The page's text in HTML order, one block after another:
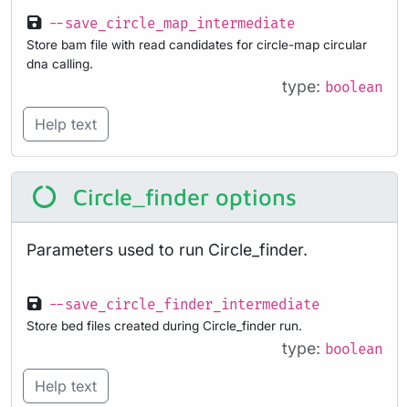
--save_circle_map_intermediate
Store bam file with read candidates for circle-map circular
dna calling.
type: boolean
Help text
Circle_finder options
Parameters used to run Circle_finder.
--save_circle_finder_intermediate
Store bed files created during Circle_finder run.
type: boolean
Help text